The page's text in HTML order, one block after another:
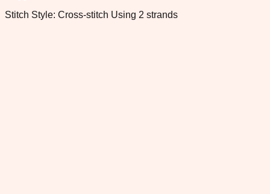
Stitch Style: Cross-stitch Using 2 strands